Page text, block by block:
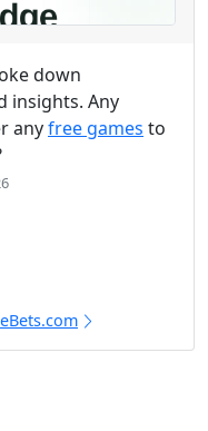
down
insights. Any
anyfree games to